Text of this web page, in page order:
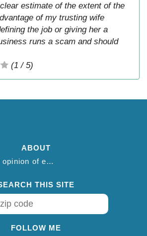
estimate of the extent of the
of my trusting wife
the job or giving her a
runs a scam and should
(1 / 5)
ABOUT
The reviews are the opinion of each individual reviewer and do not necessarily reflect the opinion of thepestadvice.com. We do not endorse this business and we are not affiliated or associated with this business in any way.
THIS SITE
FOLLOW ME